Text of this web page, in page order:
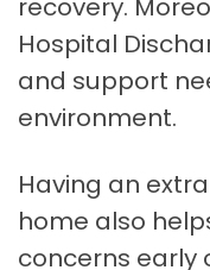
recovery.
Hospital
and support
environment.
Having an
home also
concerns early